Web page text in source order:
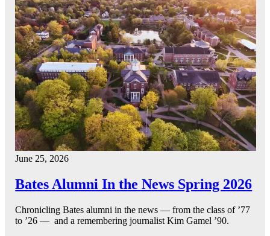
June 25, 2026
Bates Alumni In the News Spring 2026
Chronicling Bates alumni in the news — from the class of ’77
to ’26 — and a remembering journalist Kim Gamel ’90.